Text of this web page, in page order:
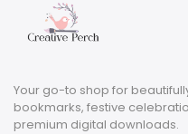
Your go-to shop for
bookmarks, festive
premium digital downloads.